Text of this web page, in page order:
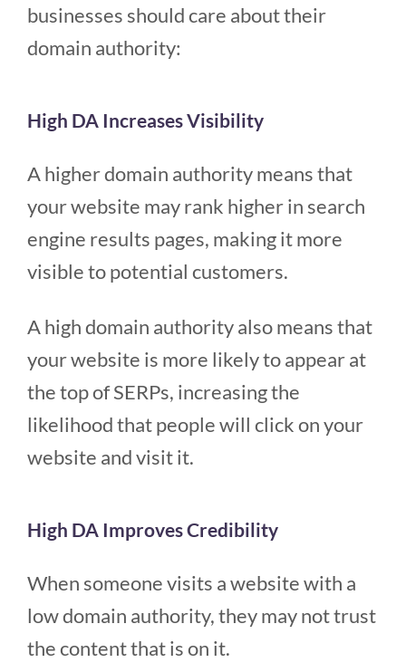
businesses should care about their
domain authority:
High DA Increases Visibility
A higher domain authority means that
your website may rank higher in search
engine results pages, making it more
visible to potential customers.
A high domain authority also means that
your website is more likely to appear at
the top of SERPs, increasing the
likelihood that people will click on your
website and visit it.
High DA Improves Credibility
When someone visits a website with a
low domain authority, they may not trust
the content that is on it.